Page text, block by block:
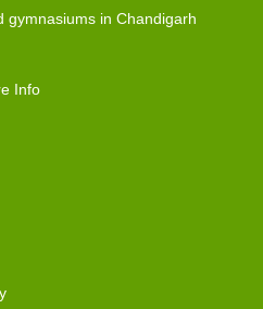
gymnasiums in Chandigarh
Info